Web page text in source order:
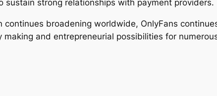
sustain strong relationships with payment providers.
continues broadening worldwide, OnlyFans
and entrepreneurial possibilities for